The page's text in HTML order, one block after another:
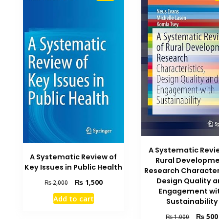
A Systematic Review of
Key Issues in Public Health
₨2,000
Original
price
was:
₨1,500Current
Add to cart
A Systematic
Rural
Research
Design Quality
Engagement
Sustainability
₨1,000 Original
₨ 500